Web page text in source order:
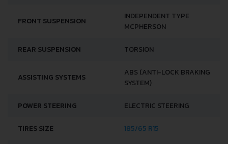
FRONT SUSPENSION
INDEPENDENT TYPE
MCPHERSON
REAR SUSPENSION TORSION
ASSISTING SYSTEMS
ABS (ANTI-LOCK BRAKING
SYSTEM)
POWER STEERING ELECTRIC STEERING
TIRES SIZE 185/65 R15